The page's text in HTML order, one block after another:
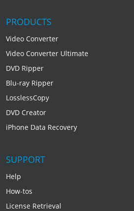
PRODUCTS
Video Converter
Video Converter Ultimate
DVD Ripper
Blu-ray Ripper
LosslessCopy
DVD Creator
iPhone Data Recovery
SUPPORT
Help
How-tos
License Retrieval